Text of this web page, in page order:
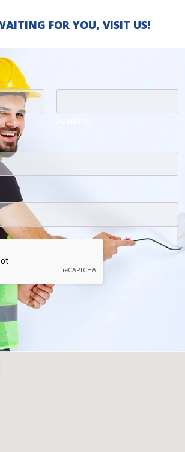
FOR YOU, VISIT US!